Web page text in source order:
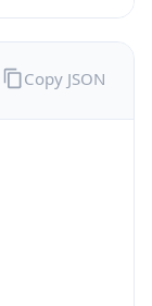
Copy JSON